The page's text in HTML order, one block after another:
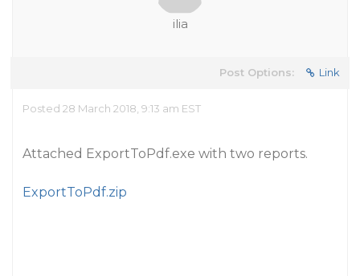
ilia
Post Options: Link
Posted 28 March 2018, 9:13 am EST
Attached ExportToPdf.exe with two reports.
ExportToPdf.zip